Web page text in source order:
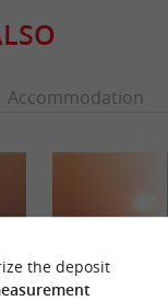
Accommodation
the deposit